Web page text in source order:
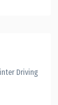
Driving